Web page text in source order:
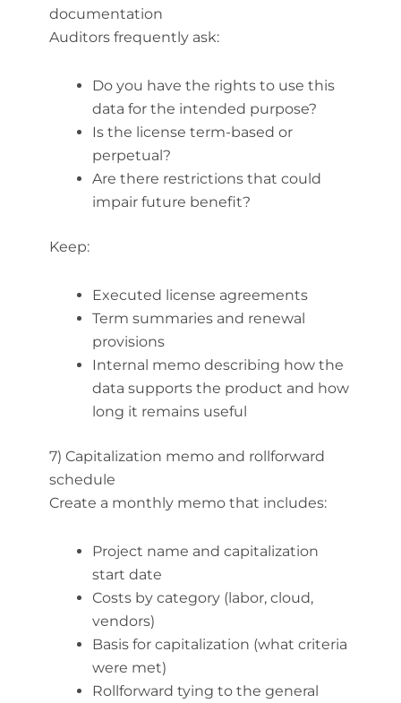
documentation
Auditors frequently ask:
Do you have the rights to use this
data for the intended purpose?
Is the license term-based or
perpetual?
Are there restrictions that could
impair future benefit?
Keep:
Executed license agreements
Term summaries and renewal
provisions
Internal memo describing how the
data supports the product and how
long it remains useful
7) Capitalization memo and rollforward
schedule
Create a monthly memo that includes:
Project name and capitalization
start date
Costs by category (labor, cloud,
vendors)
Basis for capitalization (what criteria
were met)
Rollforward tying to the general